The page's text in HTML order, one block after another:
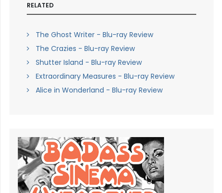
RELATED
The Ghost Writer - Blu-ray Review
The Crazies - Blu-ray Review
Shutter Island - Blu-ray Review
Extraordinary Measures - Blu-ray Review
Alice in Wonderland - Blu-ray Review